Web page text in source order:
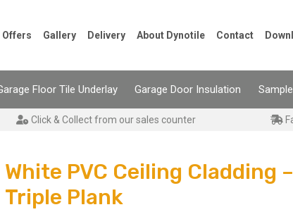
Offers Gallery Delivery About Dynotile Contact
Floor Tile Underlay Garage Door Insulation
Click & Collect from our sales counter
White PVC Ceiling Cladding
Triple Plank